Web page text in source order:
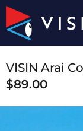
VISIN Arai
$89.00